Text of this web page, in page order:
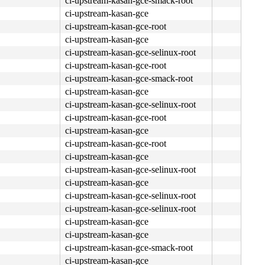
8b 4c 24 08 0f 05 <48> 3d 01 f0 ff ff 0f 83 0b 06
00 00 00 fc ff df <0f> b6 04 02 84 c0 74 08 3c 03 0f
ci-upstream-kasan-gce
ci-upstream-kasan-gce-root
ci-upstream-kasan-gce
ci-upstream-kasan-gce-selinux-root
ci-upstream-kasan-gce-root
ci-upstream-kasan-gce-smack-root
ci-upstream-kasan-gce
ci-upstream-kasan-gce-selinux-root
ci-upstream-kasan-gce-root
ci-upstream-kasan-gce
ci-upstream-kasan-gce-root
ci-upstream-kasan-gce
ci-upstream-kasan-gce-selinux-root
ci-upstream-kasan-gce
ci-upstream-kasan-gce-selinux-root
ci-upstream-kasan-gce-selinux-root
ci-upstream-kasan-gce
ci-upstream-kasan-gce
ci-upstream-kasan-gce-smack-root
ci-upstream-kasan-gce